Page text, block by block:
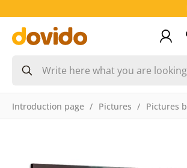
Introduction page Pictures Pictures